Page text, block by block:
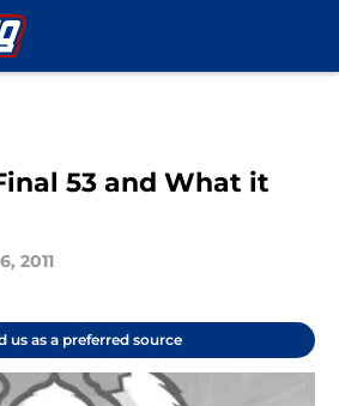
53 and What it
2011
us as a preferred source